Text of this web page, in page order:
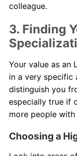
colleague.
3. Finding
Your value as an
in a very specific
distinguish you
especially true if
more people
Choosing a